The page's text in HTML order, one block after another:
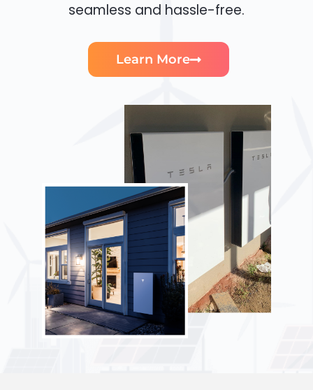
seamless and hassle-free.
Learn More